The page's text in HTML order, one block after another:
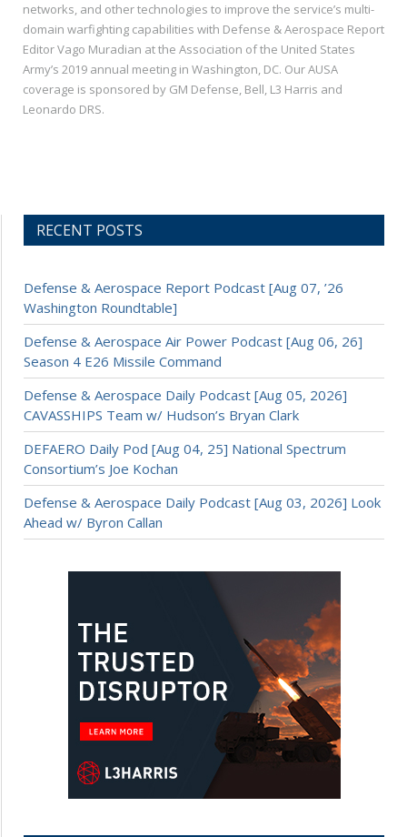
networks, and other technologies to improve the service’s multi-
domain warfighting capabilities with Defense & Aerospace Report
Editor Vago Muradian at the Association of the United States
Army’s 2019 annual meeting in Washington, DC. Our AUSA
coverage is sponsored by GM Defense, Bell, L3 Harris and
Leonardo DRS.
RECENT POSTS
Defense & Aerospace Report Podcast [Aug 07, ’26
Washington Roundtable]
Defense & Aerospace Air Power Podcast [Aug 06, 26]
Season 4 E26 Missile Command
Defense & Aerospace Daily Podcast [Aug 05, 2026]
CAVASSHIPS Team w/ Hudson’s Bryan Clark
DEFAERO Daily Pod [Aug 04, 25] National Spectrum
Consortium’s Joe Kochan
Defense & Aerospace Daily Podcast [Aug 03, 2026] Look
Ahead w/ Byron Callan